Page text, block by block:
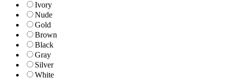
Ivory
Nude
Gold
Brown
Black
Gray
Silver
White